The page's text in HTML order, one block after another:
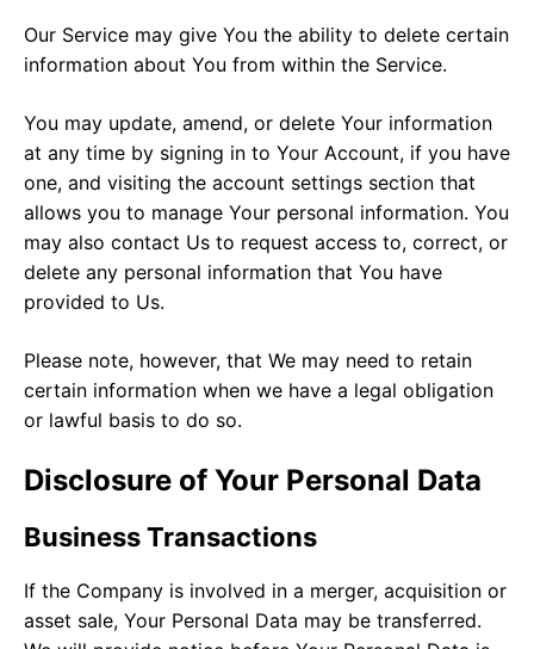
Our Service may give You the ability to delete certain
information about You from within the Service.
You may update, amend, or delete Your information
at any time by signing in to Your Account, if you have
one, and visiting the account settings section that
allows you to manage Your personal information. You
may also contact Us to request access to, correct, or
delete any personal information that You have
provided to Us.
Please note, however, that We may need to retain
certain information when we have a legal obligation
or lawful basis to do so.
Disclosure of Your Personal Data
Business Transactions
If the Company is involved in a merger, acquisition or
asset sale, Your Personal Data may be transferred.